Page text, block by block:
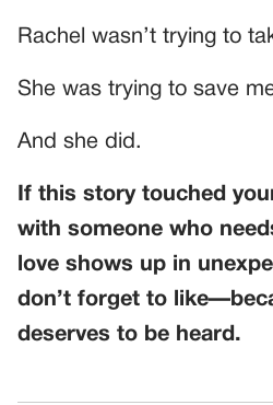
Rachel wasn’t trying to
She was trying to save
And she did.
If this story touched
with someone who
love shows up in
don’t forget to
deserves to be heard.